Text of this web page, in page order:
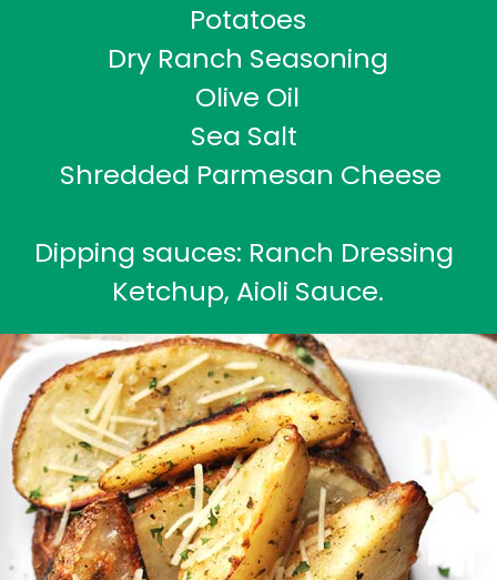
Potatoes
Dry Ranch Seasoning
Olive Oil
Sea Salt
Shredded Parmesan Cheese
Dipping sauces: Ranch Dressing
Ketchup, Aioli Sauce.